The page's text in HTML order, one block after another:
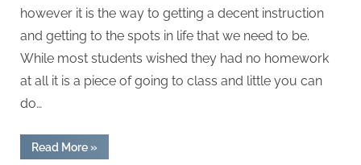
n
g
S
e
however it is the way to getting a decent instruction
and getting to the spots in life that we need to be.
While most students wished they had no homework
at all it is a piece of going to class and little you can
do…
Read More“5
Tips
»